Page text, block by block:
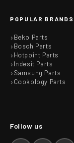
POPULAR BRANDS
Beko Parts
Bosch Parts
Hotpoint Parts
Indesit Parts
Samsung Parts
Cookology Parts